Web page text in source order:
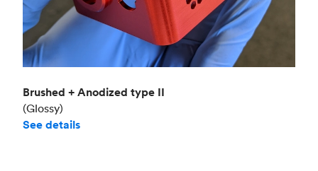
Brushed + Anodized type II
(Glossy)
See details